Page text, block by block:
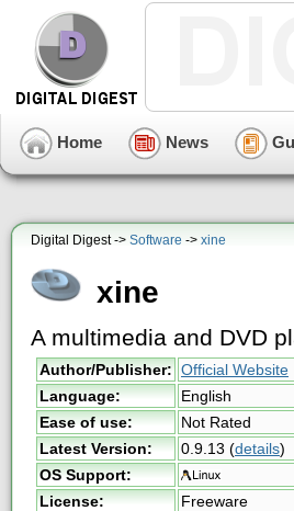
Home News
Digital Digest -> Software -> xine
xine
A multimedia and DVD
Author/Publisher: Official Website
Language:
English
Ease of use:
Not Rated
Latest Version:
0.9.13 (details)
OS Support:
License:
Freeware